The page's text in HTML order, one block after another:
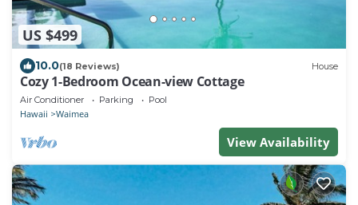
US $499
10.0(18 Reviews) House
Cozy 1-Bedroom Ocean-view Cottage
Air Conditioner Parking Pool
Hawaii Waimea
View Availability